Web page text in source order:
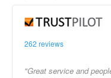
262 reviews
"Great service and